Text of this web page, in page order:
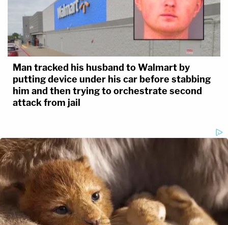
Man tracked his husband to Walmart by
putting device under his car before stabbing
him and then trying to orchestrate second
attack from jail